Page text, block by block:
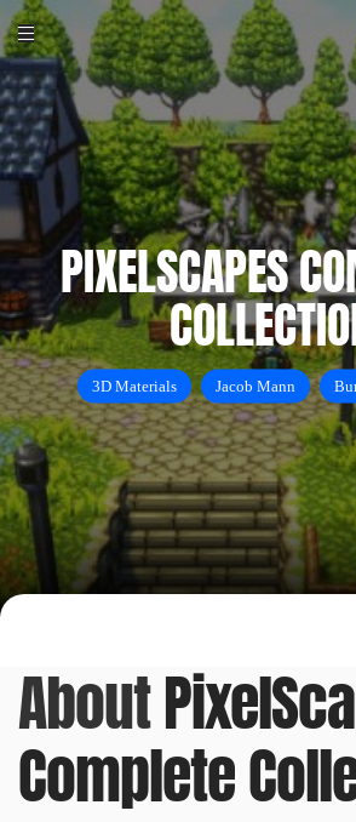
PIXELSCAPES
3D Materials Jacob Mann
About
Complete